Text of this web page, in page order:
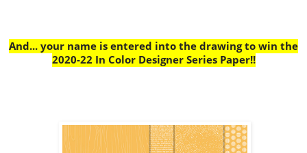
And... your name is entered into the drawing to win the
2020-22 In Color Designer Series Paper!!